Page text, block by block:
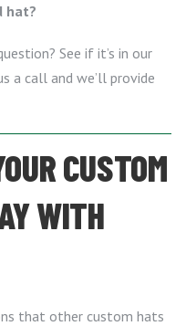
hat?
See if it’s in our
a call and we’ll provide
CUSTOM
WITH
that other custom hats